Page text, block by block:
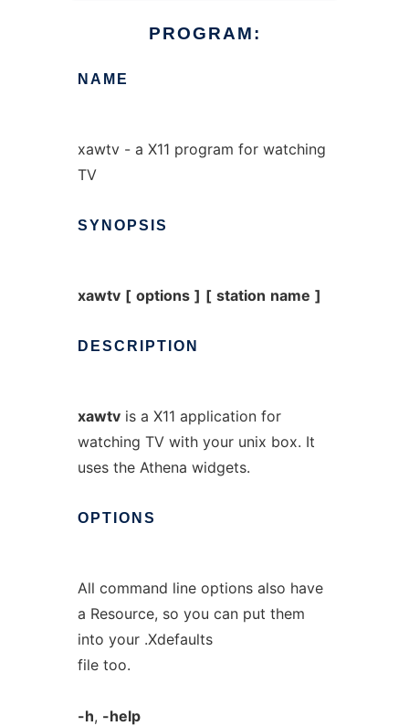
PROGRAM:
NAME
xawtv - a X11 program for watching
TV
SYNOPSIS
xawtv [ options ] [ station name ]
DESCRIPTION
xawtvis a X11 application for
watching TV with your unix box. It
uses the Athena widgets.
OPTIONS
All command line options also have
a Resource, so you can put them
into your .Xdefaults
file too.
-h, -help